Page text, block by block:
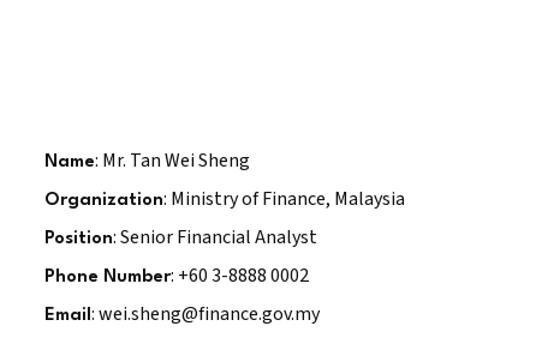
Name: Mr. Tan Wei Sheng
Organization: Ministry of Finance, Malaysia
Position: Senior Financial Analyst
Phone Number: +60 3-8888 0002
Email : wei.sheng@finance.gov.my